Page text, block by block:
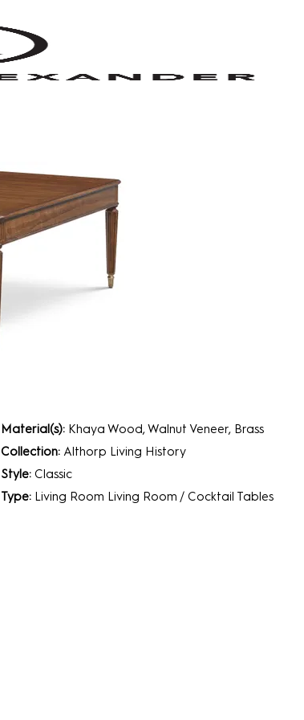
Material(s): Khaya Wood, Walnut Veneer, Brass
Collection:Althorp Living History
Style:Classic
Type: Living Room Living Room / Cocktail Tables